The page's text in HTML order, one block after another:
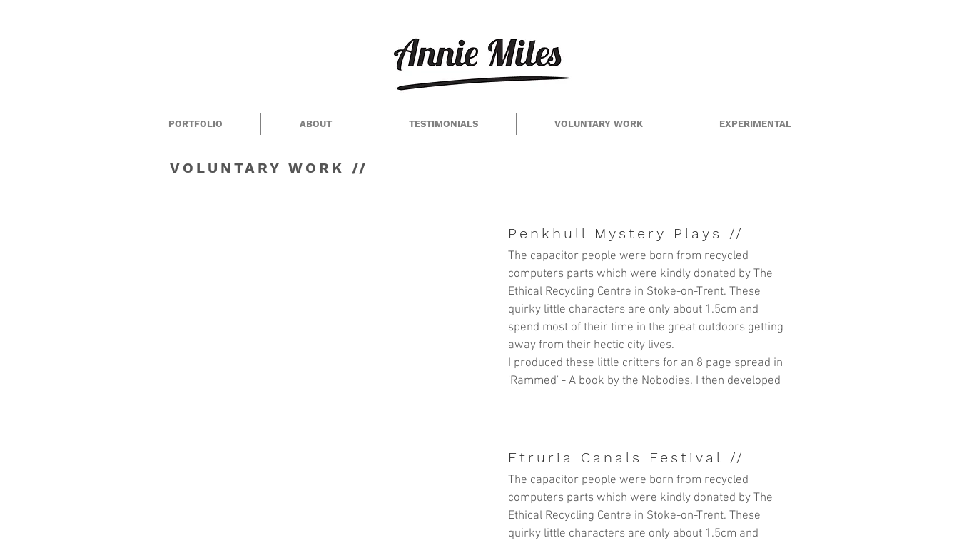
PORTFOLIO ABOUT TESTIMONIALS VOLUNTARY WORK EXPERIMENTAL
VOLUNTARY WORK //
Penkhull Mystery Plays //
The capacitor people were born from recycled
computers parts which were kindly donated by The
Ethical Recycling Centre in Stoke-on-Trent. These
quirky little characters are only about 1.5cm and
spend most of their time in the great outdoors getting
away from their hectic city lives.
I produced these little critters for an 8 page spread in
'Rammed' - A book by the Nobodies. I then developed
Etruria Canals Festival //
The capacitor people were born from recycled
computers parts which were kindly donated by The
Ethical Recycling Centre in Stoke-on-Trent. These
quirky little characters are only about 1.5cm and